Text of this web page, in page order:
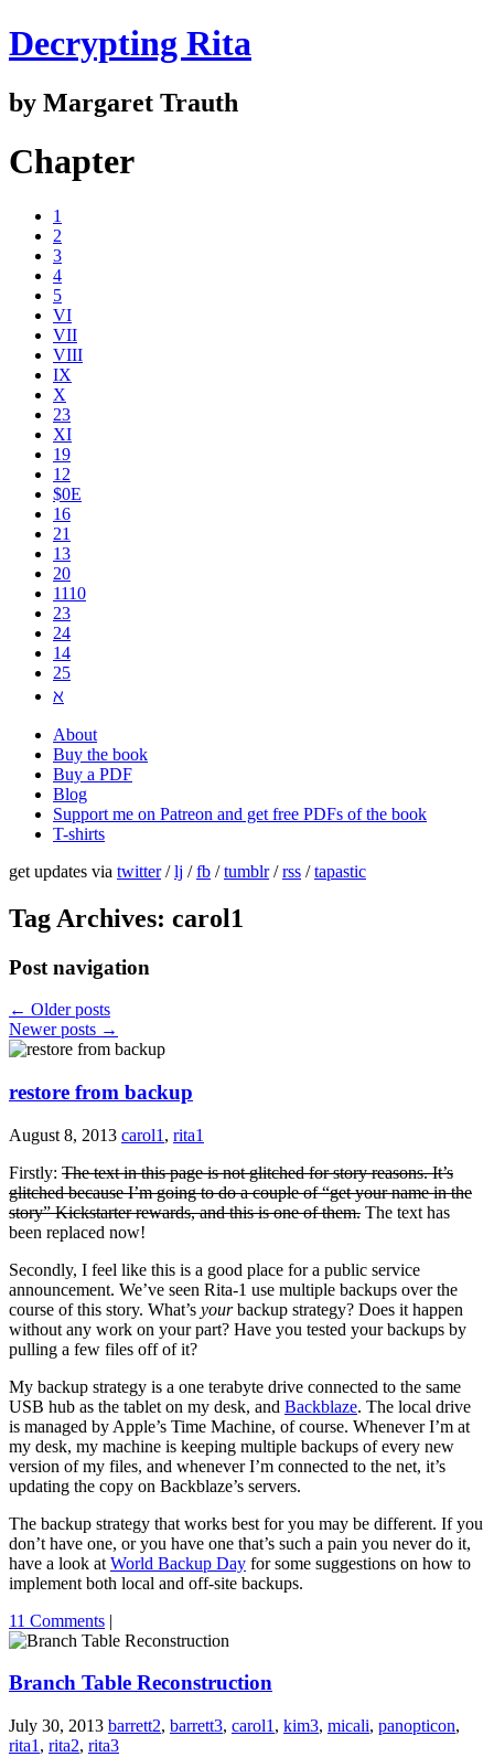
Decrypting Rita
by Margaret Trauth
Chapter
1
2
3
4
5
VI
VII
VIII
IX
X
23
XI
19
12
$0E
16
21
13
20
1110
2​3
24
14
25
ℵ
About
Buy the book
Buy a PDF
Blog
Support me on Patreon and get free PDFs of the book
T-shirts
get updates via twitter/lj /fb /tumblr/rss /tapastic
Tag Archives: carol1
Post navigation
← Older posts
Newer posts →
restore from backup
August 8, 2013 carol1 , rita1
Firstly: The text in this page is not glitched for story reasons. It’s
glitched because I’m going to do a couple of “get your name in the
story” Kickstarter rewards, and this is one of them. The text has
been replaced now!
Secondly, I feel like this is a good place for a public service
announcement. We’ve seen Rita-1 use multiple backups over the
course of this story. What’s yourbackup strategy? Does it happen
without any work on your part? Have you tested your backups by
pulling a few files off of it?
My backup strategy is a one terabyte drive connected to the same
USB hub as the tablet on my desk, and Backblaze. The local drive
is managed by Apple’s Time Machine, of course. Whenever I’m at
my desk, my machine is keeping multiple backups of every new
version of my files, and whenever I’m connected to the net, it’s
updating the copy on Backblaze’s servers.
The backup strategy that works best for you may be different. If you
don’t have one, or you have one that’s such a pain you never do it,
have a look at World Backup Day for some suggestions on how to
implement both local and off-site backups.
11 Comments |
Branch Table Reconstruction
July 30, 2013 barrett2, barrett3, carol1 , kim3, micali, panopticon,
rita1 , rita2, rita3